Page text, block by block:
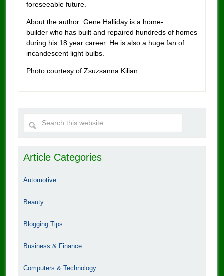
foreseeable future.
About the author: Gene Halliday is a home-
builder who has built and repaired hundreds of homes
during his 18 year career. He is also a huge fan of
incandescent light bulbs.
Photo courtesy of Zsuzsanna Kilian.
Article Categories
Automotive
Beauty
Blogging Tips
Business & Finance
Computers & Technology